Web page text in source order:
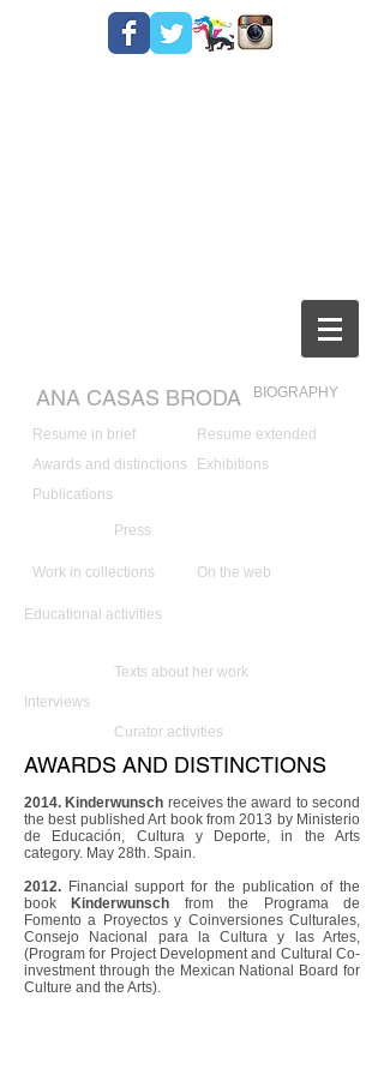
ANA CASAS BRODA BIOGRAPHY
Resume in brief
Resume extended
Awards and distinctions
Exhibitions
Publications
Press
Work in collections On the web
Educational activities
Texts about her work
Interviews
Curator activities
AWARDS AND DISTINCTIONS
2014. Kinderwunsch receives the award to second
the best published Art book from 2013 by Ministerio
de Educación, Cultura y Deporte, in the Arts
category. May 28th. Spain.
2012. Financial support for the publication of the
book
Kinderwunsch from the Programa de
Fomento a Proyectos y Coinversiones Culturales,
Consejo Nacional para la Cultura y las Artes,
(Program for Project Development and Cultural Co-
investment through the Mexican National Board for
Culture and the Arts).